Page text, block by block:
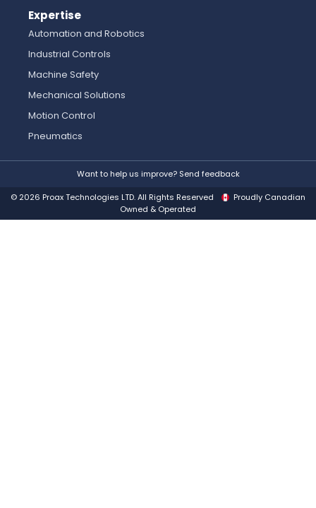
Expertise
Automation and Robotics
Industrial Controls
Machine Safety
Mechanical Solutions
Motion Control
Pneumatics
Want to help us improve? Send feedback
© 2026 Proax Technologies LTD. All Rights Reserved
Proudly Canadian
Owned & Operated